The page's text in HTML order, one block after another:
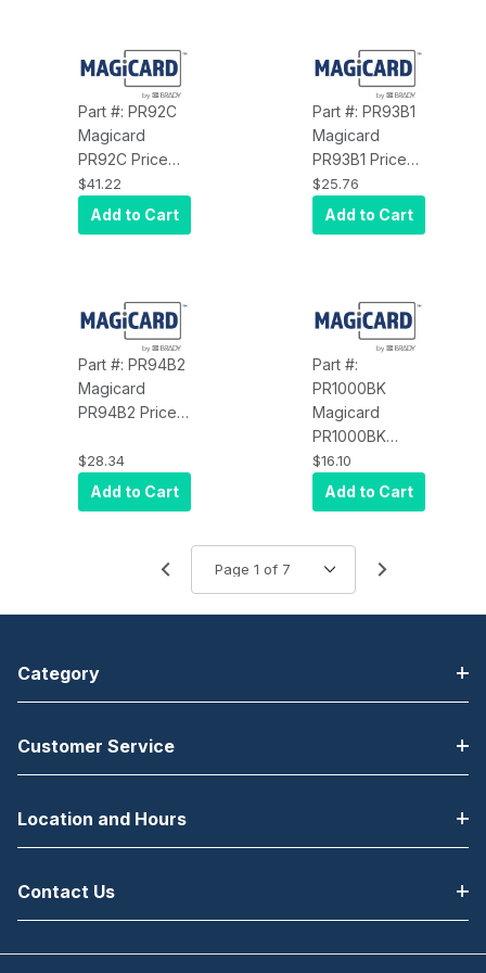
Pack, for Flex
Printer
Pack, for Flex
Printer
Part #: PR92C
Magicard
PR92C Price
Card Pro, Clip
Holder for IC
and
per Pack
$41.22
Add to Cart
Part #: PR93B1
Magicard
PR93B1 Price
Card Pro,
SPIRAL DELI
Sign Holder, 1"
$25.76
Add to Cart
Part #: PR94B2
Magicard
PR94B2 Price
SPIRAL DELI
Sign Holder, 2"
Height-Black 10
$28.34
Add to Cart
Part #:
PR1000BK
Magicard
PR1000BK
Price Card Pro,
Black Resin
Ribbon, 1000
$16.10
Add to Cart
Category
Customer Service
Location and Hours
Contact Us